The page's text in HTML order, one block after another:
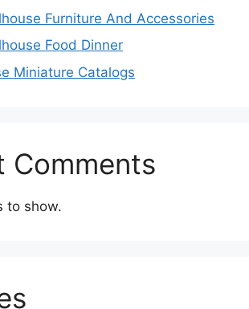
Furniture And Accessories
Food Dinner
Miniature Catalogs
Comments
to show.